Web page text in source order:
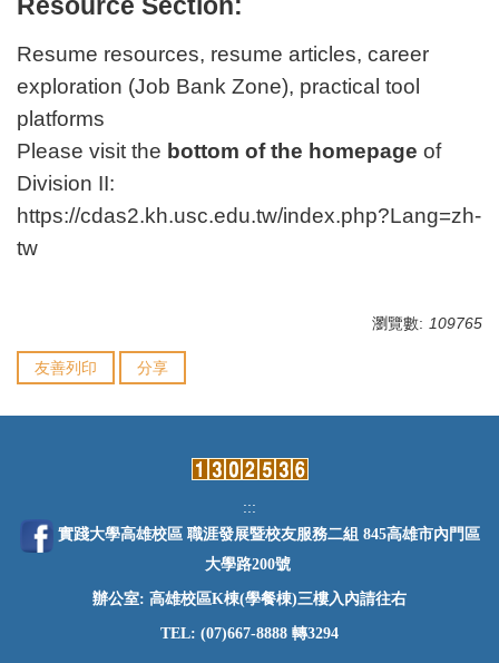
Resource Section:
Resume resources, resume articles, career
exploration (Job Bank Zone), practical tool
platforms
Please visit the bottom of the homepage of
Division II:
https://cdas2.kh.usc.edu.tw/index.php?Lang=zh-
tw
瀏覽數: 109765
友善列印 分享
:::
實踐大學高雄校區 職涯發展暨校友服務二組 845高雄市內門區
大學路200號
辦公室: 高雄校區K棟(學餐棟)三樓入內請往右
TEL: (07)667-8888 轉3294